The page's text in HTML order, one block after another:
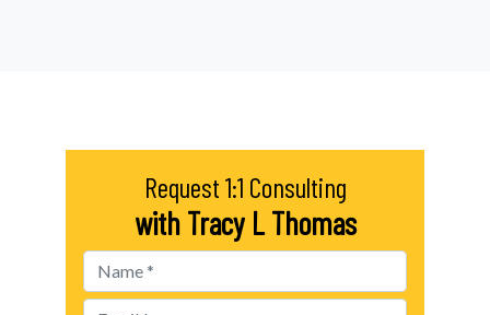
Request 1:1 Consulting
with Tracy L Thomas